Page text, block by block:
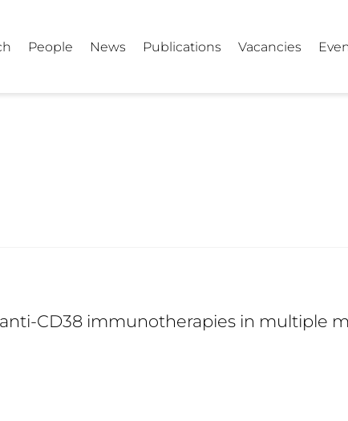
People News Publications Vacancies
CD38 immunotherapies in multiple